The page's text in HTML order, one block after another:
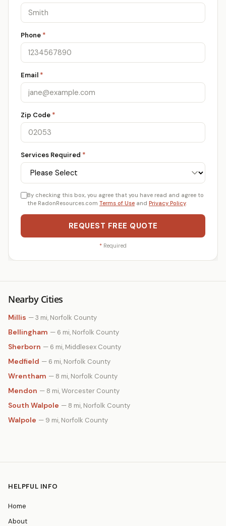
Phone *
Email *
Zip Code *
Services Required *
By checking this box, you agree that you have read and agree to
the RadonResources.com Terms of Use and Privacy Policy.
REQUEST FREE QUOTE
* Required
Nearby Cities
Millis — 3 mi, Norfolk County
Bellingham — 6 mi, Norfolk County
Sherborn — 6 mi, Middlesex County
Medfield — 6 mi, Norfolk County
Wrentham — 8 mi, Norfolk County
Mendon — 8 mi, Worcester County
South Walpole — 8 mi, Norfolk County
Walpole — 9 mi, Norfolk County
HELPFUL INFO
Home
About